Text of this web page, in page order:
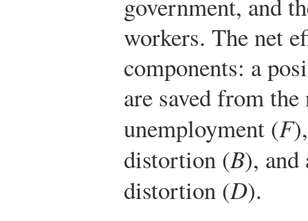
government, and
workers. The net
components: a
are saved from
unemployment (F
distortion (B), and
distortion (D).